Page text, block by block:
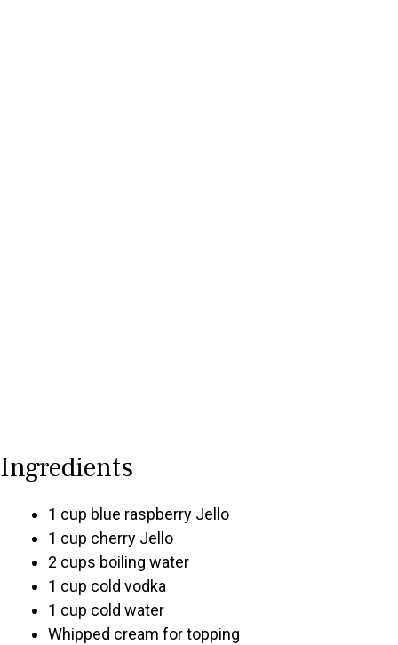
Ingredients
1 cup blue raspberry Jello
1 cup cherry Jello
2 cups boiling water
1 cup cold vodka
1 cup cold water
Whipped cream for topping